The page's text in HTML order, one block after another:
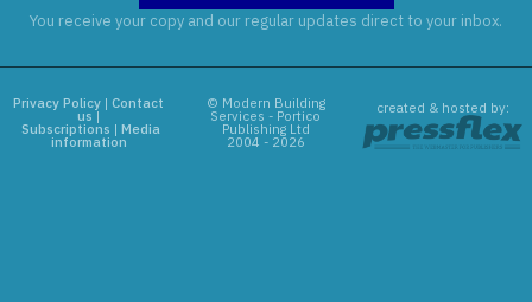
You receive your copy and our regular updates direct to your inbox.
Privacy Policy |Contact
us |
Subscriptions | Media
information
© Modern Building
Services - Portico
Publishing Ltd
2004 - 2026
created & hosted by: